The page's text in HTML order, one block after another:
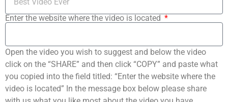
Enter the website where the video is located
Open the video you wish to suggest and below the video
click on the “SHARE” and then click “COPY” and paste what
you copied into the field titled: “Enter the website where the
video is located” In the message box below please share